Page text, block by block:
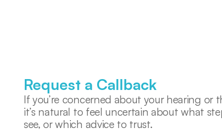
Request a Callback
If you’re concerned about your hearing or
it’s natural to feel uncertain about what
see, or which advice to trust.